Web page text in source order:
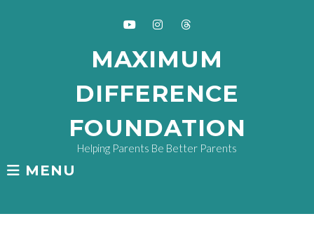
MAXIMUM
DIFFERENCE
FOUNDATION
Helping Parents Be Better Parents
MENU